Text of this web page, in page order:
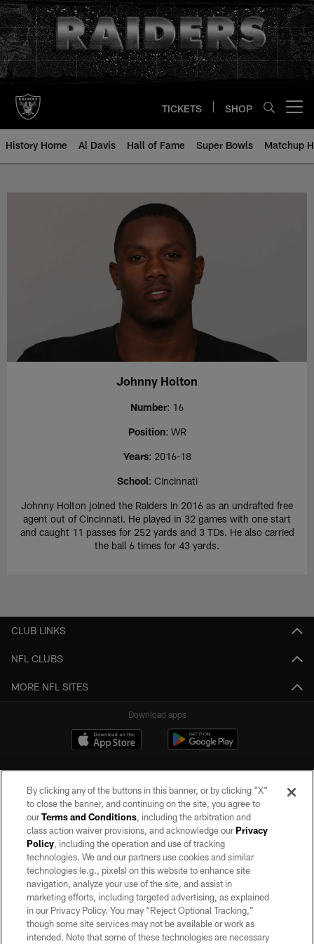
Skip
to
main
content
TICKETS SHOP
History Home Al Davis Hall of Fame Super Bowls Matchup
Johnny Holton - All-Time Roster
Johnny Holton
Number: 16
Position: WR
Years: 2016-18
School: Cincinnati
Johnny Holton joined the Raiders in 2016 as an undrafted free
agent out of Cincinnati. He played in 32 games with one start
and caught 11 passes for 252 yards and 3 TDs. He also carried
the ball 6 times for 43 yards.
CLUB LINKS
NFL CLUBS
MORE NFL SITES
Download apps
©2026 by the Las Vegas Raiders. All rights reserved. No portion of this site
may be reproduced without the express written permission of the Las Vegas
Raiders.
PRIVACY POLICY
TERMS OF SERVICE
ACCESSIBILITY
By clicking any of the buttons in this banner, or by clicking "X"
to close the banner, and continuing on the site, you agree to
ourTerms and Conditions, including the arbitration and
class action waiver provisions, and acknowledge ourPrivacy
Policy, including the operation and use of tracking
technologies. We and our partners use cookies and similar
technologies (e.g., pixels) on this website to enhance site
navigation, analyze your use of the site, and assist in
marketing efforts, including targeted advertising, as explained
in our Privacy Policy. You may “Reject Optional Tracking,”
though some site services may not be available or work as
intended. Note that some of these technologies are necessary